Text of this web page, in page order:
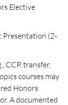
Elective
Presentation (2-
CCP, transfer,
courses may
Honors
A documented